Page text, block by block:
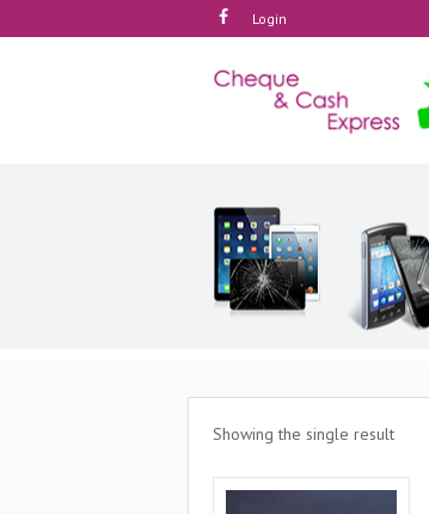
Login
Showing the single result